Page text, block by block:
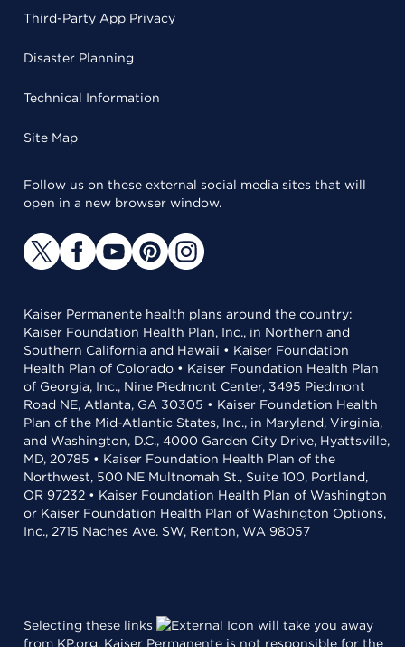
Third-Party App Privacy
Disaster Planning
Technical Information
Site Map
Follow us on these external social media sites that will
open in a new browser window.
Kaiser Permanente health plans around the country:
Kaiser Foundation Health Plan, Inc., in Northern and
Southern California and Hawaii • Kaiser Foundation
Health Plan of Colorado • Kaiser Foundation Health Plan
of Georgia, Inc., Nine Piedmont Center, 3495 Piedmont
Road NE, Atlanta, GA 30305 • Kaiser Foundation Health
Plan of the Mid-Atlantic States, Inc., in Maryland, Virginia,
and Washington, D.C., 4000 Garden City Drive, Hyattsville,
MD, 20785 • Kaiser Foundation Health Plan of the
Northwest, 500 NE Multnomah St., Suite 100, Portland,
OR 97232 • Kaiser Foundation Health Plan of Washington
or Kaiser Foundation Health Plan of Washington Options,
Inc., 2715 Naches Ave. SW, Renton, WA 98057
Selecting these links
will take you away
from KP.org. Kaiser Permanente is not responsible for the